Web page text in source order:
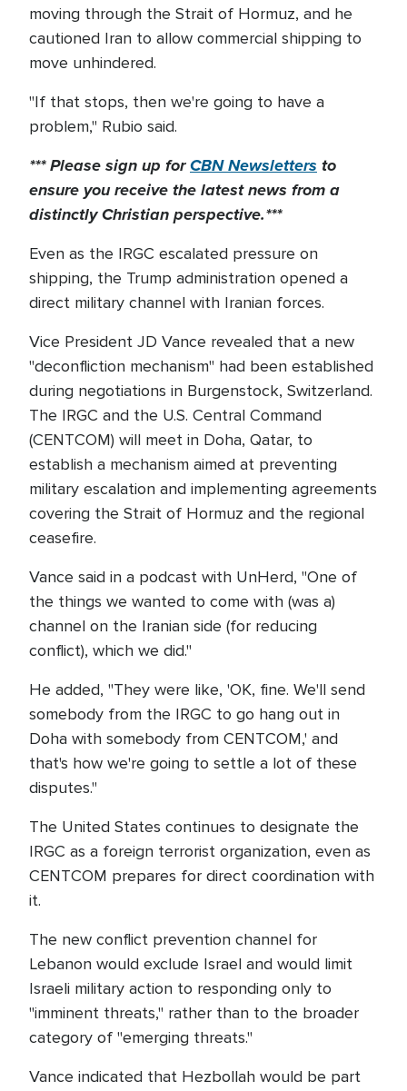
moving through the Strait of Hormuz, and he
cautioned Iran to allow commercial shipping to
move unhindered.
"If that stops, then we're going to have a
problem," Rubio said.
*** Please sign up forCBN Newsletters to
ensure you receive the latest news from a
distinctly Christian perspective.***
Even as the IRGC escalated pressure on
shipping, the Trump administration opened a
direct military channel with Iranian forces.
Vice President JD Vance revealed that a new
"deconfliction mechanism" had been established
during negotiations in Burgenstock, Switzerland.
The IRGC and the U.S. Central Command
(CENTCOM) will meet in Doha, Qatar, to
establish a mechanism aimed at preventing
military escalation and implementing agreements
covering the Strait of Hormuz and the regional
ceasefire.
Vance said in a podcast with UnHerd, "One of
the things we wanted to come with (was a)
channel on the Iranian side (for reducing
conflict), which we did."
He added, "They were like, 'OK, fine. We'll send
somebody from the IRGC to go hang out in
Doha with somebody from CENTCOM,' and
that's how we're going to settle a lot of these
disputes."
The United States continues to designate the
IRGC as a foreign terrorist organization, even as
CENTCOM prepares for direct coordination with
it.
The new conflict prevention channel for
Lebanon would exclude Israel and would limit
Israeli military action to responding only to
"imminent threats," rather than to the broader
category of "emerging threats."
Vance indicated that Hezbollah would be part